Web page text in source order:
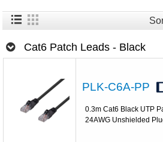
Cat6 Patch Leads - Black
PLK-C6A-PP
0.3m Cat6 Black UTP
24AWG Unshielded